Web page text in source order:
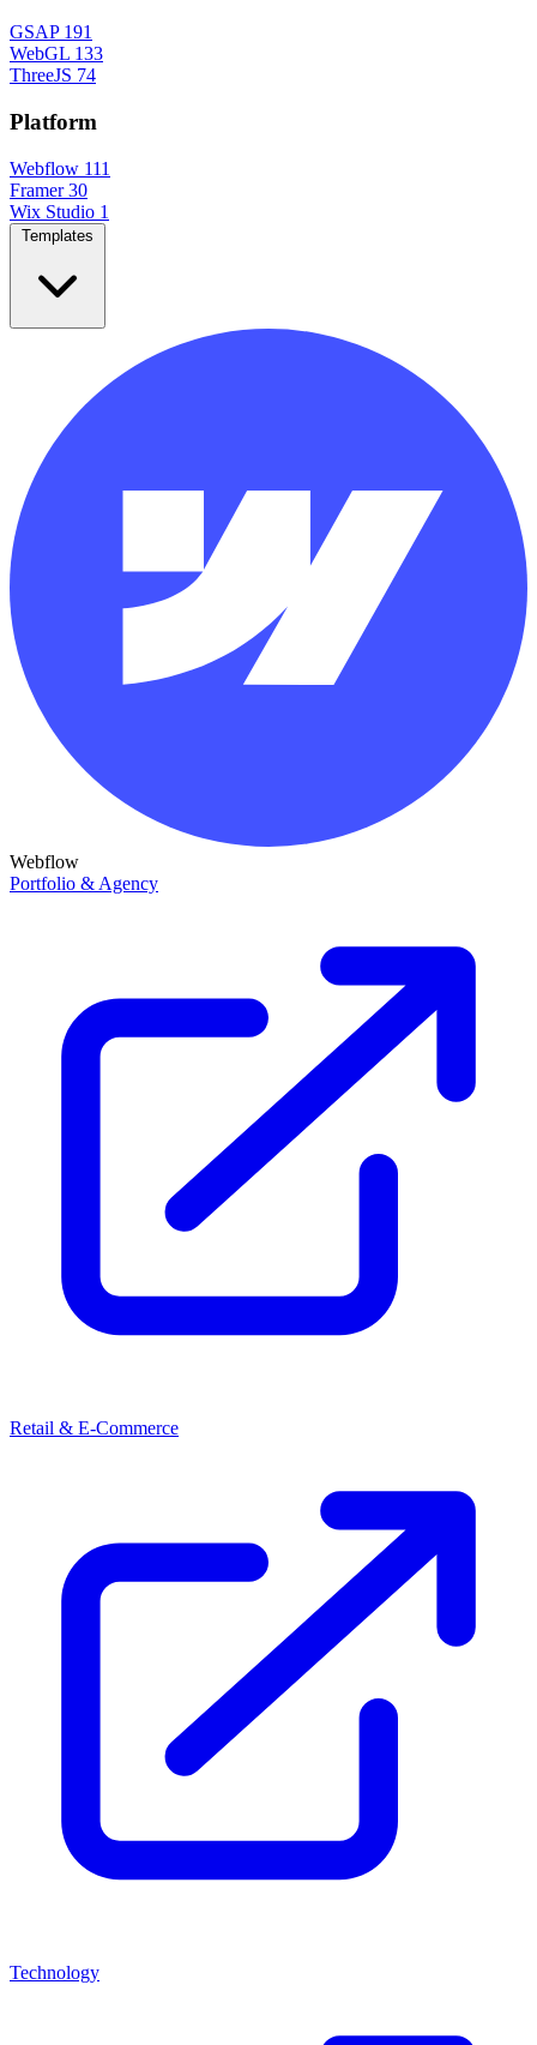
GSAP 191
WebGL 133
ThreeJS 74
Platform
Webflow 111
Framer 30
Wix Studio 1
Webflow
Portfolio & Agency
Retail & E-Commerce
Technology